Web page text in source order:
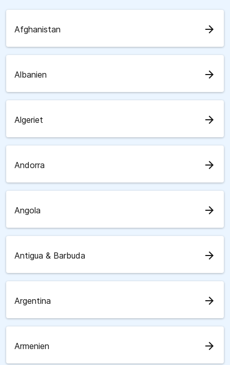
Afghanistan arrow_forward
Albanien arrow_forward
Algeriet arrow_forward
Andorra arrow_forward
Angola arrow_forward
Antigua & Barbuda arrow_forward
Argentina arrow_forward
Armenien arrow_forward